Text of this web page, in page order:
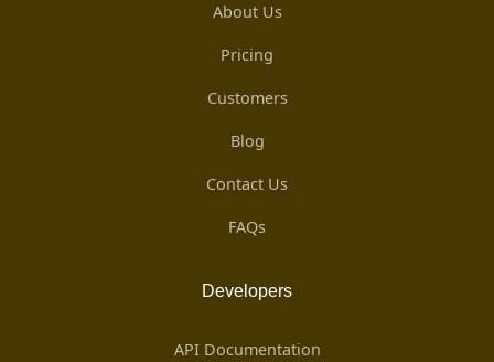
About Us
Pricing
Customers
Blog
Contact Us
FAQs
Developers
API Documentation